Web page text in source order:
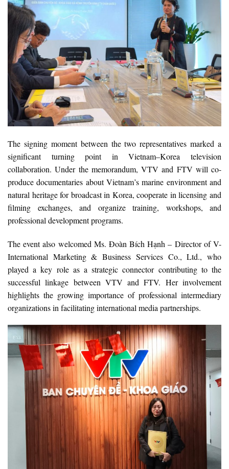
The signing moment between the two representatives marked a
significant turning point in Vietnam–Korea television
collaboration. Under the memorandum, VTV and FTV will co-
produce documentaries about Vietnam’s marine environment and
natural heritage for broadcast in Korea, cooperate in licensing and
filming exchanges, and organize training, workshops, and
professional development programs.
The event also welcomed Ms. Đoàn Bích Hạnh – Director of V-
International Marketing & Business Services Co., Ltd., who
played a key role as a strategic connector contributing to the
successful linkage between VTV and FTV. Her involvement
highlights the growing importance of professional intermediary
organizations in facilitating international media partnerships.